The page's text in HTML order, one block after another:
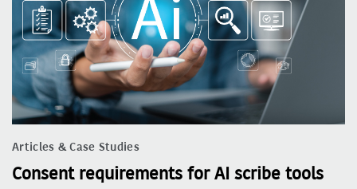
Articles & Case Studies
Consent requirements for AI scribe tools